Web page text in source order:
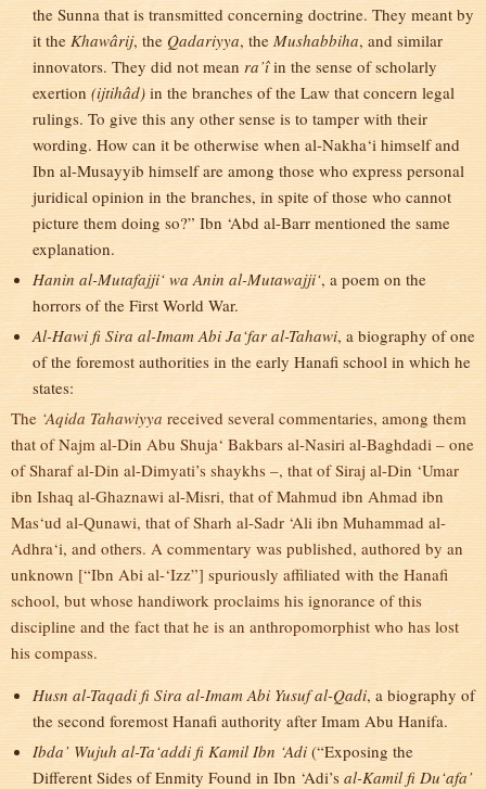
the Sunna that is transmitted concerning doctrine. They meant by
it the Khawârij, the Qadariyya, the Mushabbiha, and similar
innovators. They did not mean ra’îin the sense of scholarly
exertion (ijtihâd) in the branches of the Law that concern legal
rulings. To give this any other sense is to tamper with their
wording. How can it be otherwise when al-Nakha‘i himself and
Ibn al-Musayyib himself are among those who express personal
juridical opinion in the branches, in spite of those who cannot
picture them doing so?” Ibn ‘Abd al-Barr mentioned the same
explanation.
Hanin al-Mutafajji‘ wa Anin al-Mutawajji‘, a poem on the
horrors of the First World War.
Al-Hawi fi Sira al-Imam Abi Ja‘far al-Tahawi, a biography of one
of the foremost authorities in the early Hanafi school in which he
states:
The ‘Aqida Tahawiyya received several commentaries, among them
that of Najm al-Din Abu Shuja‘ Bakbars al-Nasiri al-Baghdadi – one
of Sharaf al-Din al-Dimyati’s shaykhs –, that of Siraj al-Din ‘Umar
ibn Ishaq al-Ghaznawi al-Misri, that of Mahmud ibn Ahmad ibn
Mas‘ud al-Qunawi, that of Sharh al-Sadr ‘Ali ibn Muhammad al-
Adhra‘i, and others. A commentary was published, authored by an
unknown [“Ibn Abi al-‘Izz”] spuriously affiliated with the Hanafi
school, but whose handiwork proclaims his ignorance of this
discipline and the fact that he is an anthropomorphist who has lost
his compass.
Husn al-Taqadi fi Sira al-Imam Abi Yusuf al-Qadi, a biography of
the second foremost Hanafi authority after Imam Abu Hanifa.
Ibda’ Wujuh al-Ta‘addi fi Kamil Ibn ‘Adi (“Exposing the
Different Sides of Enmity Found in Ibn ‘Adi’s al-Kamil fi Du‘afa’